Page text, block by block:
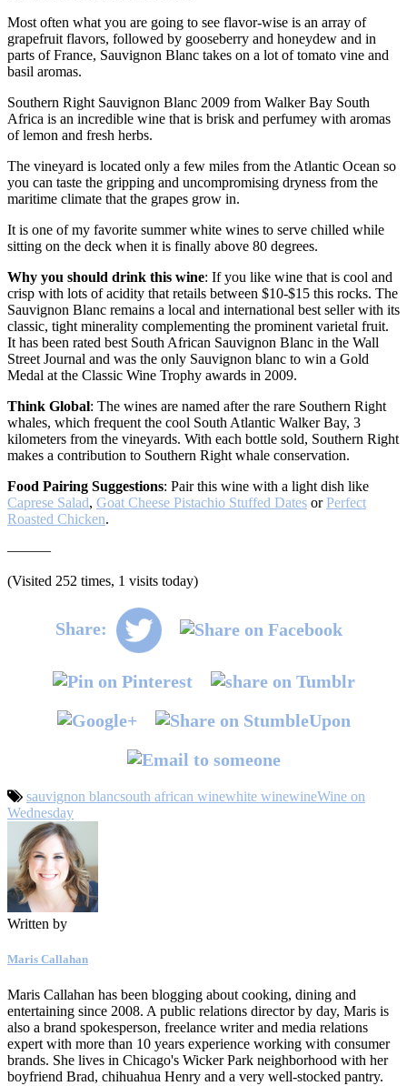
Most often what you are going to see flavor-wise is an array of
grapefruit flavors, followed by gooseberry and honeydew and in
parts of France, Sauvignon Blanc takes on a lot of tomato vine and
basil aromas.
Southern Right Sauvignon Blanc 2009 from Walker Bay South
Africa is an incredible wine that is brisk and perfumey with aromas
of lemon and fresh herbs.
The vineyard is located only a few miles from the Atlantic Ocean so
you can taste the gripping and uncompromising dryness from the
maritime climate that the grapes grow in.
It is one of my favorite summer white wines to serve chilled while
sitting on the deck when it is finally above 80 degrees.
Why you should drink this wine: If you like wine that is cool and
crisp with lots of acidity that retails between $10-$15 this rocks. The
Sauvignon Blanc remains a local and international best seller with its
classic, tight minerality complementing the prominent varietal fruit.
It has been rated best South African Sauvignon Blanc in the Wall
Street Journal and was the only Sauvignon blanc to win a Gold
Medal at the Classic Wine Trophy awards in 2009.
Think Global: The wines are named after the rare Southern Right
whales, which frequent the cool South Atlantic Walker Bay, 3
kilometers from the vineyards. With each bottle sold, Southern Right
makes a contribution to Southern Right whale conservation.
Food Pairing Suggestions: Pair this wine with a light dish like
Caprese Salad, Goat Cheese Pistachio Stuffed Dates orPerfect
Roasted Chicken.
———
(Visited 252 times, 1 visits today)
Share:
sauvignon blancsouth african winewhite winewineWine on
Wednesday
Written by
Maris Callahan
Maris Callahan has been blogging about cooking, dining and
entertaining since 2008. A public relations director by day, Maris is
also a brand spokesperson, freelance writer and media relations
expert with more than 10 years experience working with consumer
brands. She lives in Chicago's Wicker Park neighborhood with her
boyfriend Brad, chihuahua Henry and a very well-stocked pantry.